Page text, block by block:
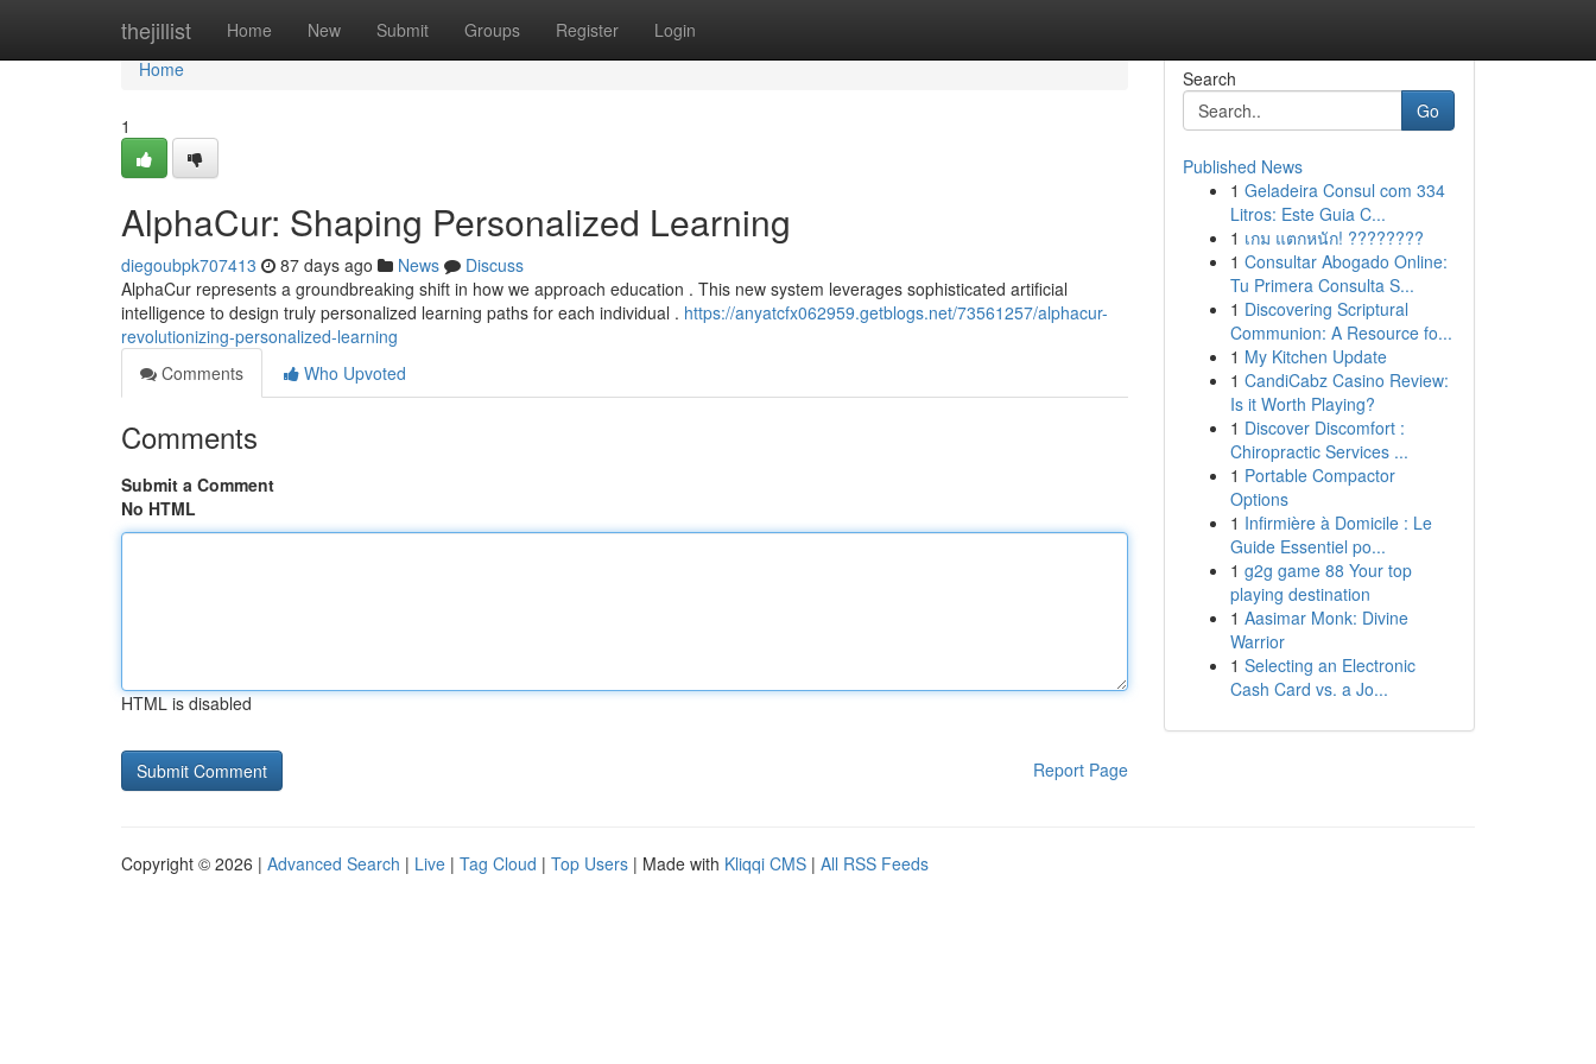
thejillist Home New Submit Groups Register Login
Home
Home
1
AlphaCur: Shaping Personalized Learning
diegoubpk707413 87 days ago News
Discuss
AlphaCur represents a groundbreaking shift in how we approach education . This new system leverages sophisticated artificial
intelligence to design truly personalized learning paths for each individual . https://anyatcfx062959.getblogs.net/73561257/alphacur-
revolutionizing-personalized-learning
Comments
Who Upvoted
Comments
Submit a Comment
No HTML
HTML is disabled
Report Page
Search
Go
Published News
1 Geladeira Consul com 334
Litros: Este Guia C...
1 เกม แตกหนัก! ????????
1 Consultar Abogado Online:
Tu Primera Consulta S...
1 Discovering Scriptural
Communion: A Resource fo...
1 My Kitchen Update
1 CandiCabz Casino Review:
Is it Worth Playing?
1 Discover Discomfort :
Chiropractic Services ...
1 Portable Compactor
Options
1 Infirmière à Domicile : Le
Guide Essentiel po...
1 g2g game 88 Your top
playing destination
1 Aasimar Monk: Divine
Warrior
1 Selecting an Electronic
Cash Card vs. a Jo...
Copyright © 2026 | Advanced Search | Live | Tag Cloud | Top Users | Made with Kliqqi CMS | All RSS Feeds